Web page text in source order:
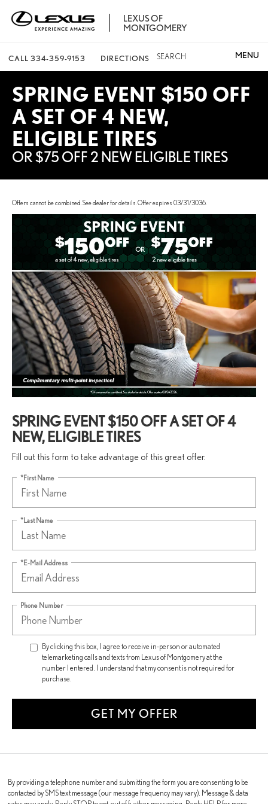
LEXUS OF
MONTGOMERY
CALL 334-359-9153 DIRECTIONS SEARCH
SPRING EVENT $150 OFF
A SET OF 4 NEW,
ELIGIBLE TIRES
OR $75 OFF 2 NEW ELIGIBLE TIRES
Offers cannot be combined. See dealer for details. Offer expires 03/31/3036.
SPRING EVENT $150 OFF A SET OF 4
NEW, ELIGIBLE TIRES
Fill out this form to take advantage of this great offer.
*First Name
*Last Name
*E-Mail Address
Phone Number
By clicking this box, I agree to receive in-person or automated
telemarketing calls and texts from Lexus of Montgomery at the
number I entered. I understand that my consent is not required for
purchase.
GET MY OFFER
By providing a telephone number and submitting the form you are consenting to be
contacted by SMS text message (our message frequency may vary). Message & data